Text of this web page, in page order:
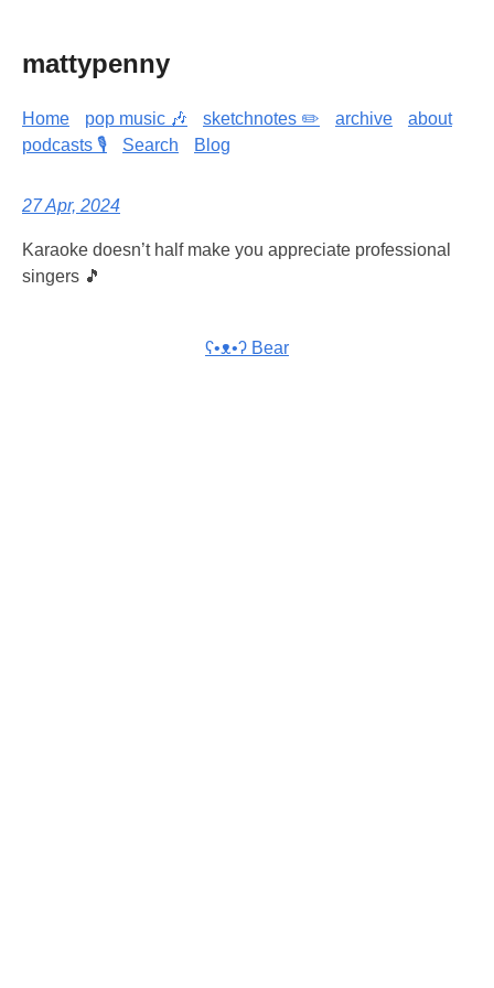
mattypenny
Home pop music 🎶 sketchnotes ✏️ archive
about
podcasts 🎙️
Search Blog
27 Apr, 2024
Karaoke doesn’t half make you appreciate professional
singers 🎵
ʕ•ᴥ•ʔ Bear